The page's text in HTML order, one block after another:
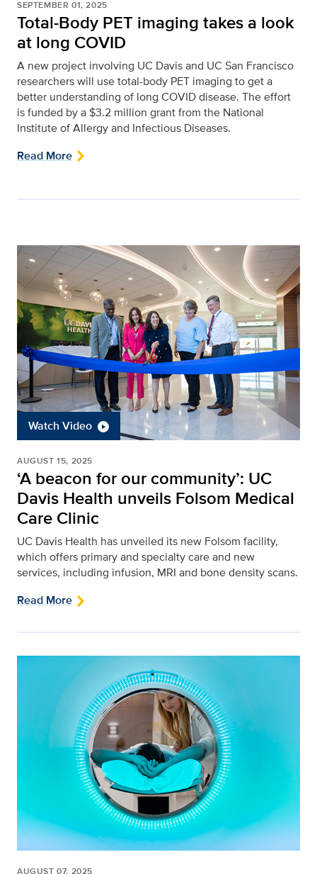
SEPTEMBER 01, 2025
Total-Body PET imaging takes a look
at long COVID
A new project involving UC Davis and UC San Francisco
researchers will use total-body PET imaging to get a
better understanding of long COVID disease. The effort
is funded by a $3.2 million grant from the National
Institute of Allergy and Infectious Diseases.
Read More
Watch Video
AUGUST 15, 2025
‘A beacon for our community’: UC
Davis Health unveils Folsom Medical
Care Clinic
UC Davis Health has unveiled its new Folsom facility,
which offers primary and specialty care and new
services, including infusion, MRI and bone density scans.
Read More